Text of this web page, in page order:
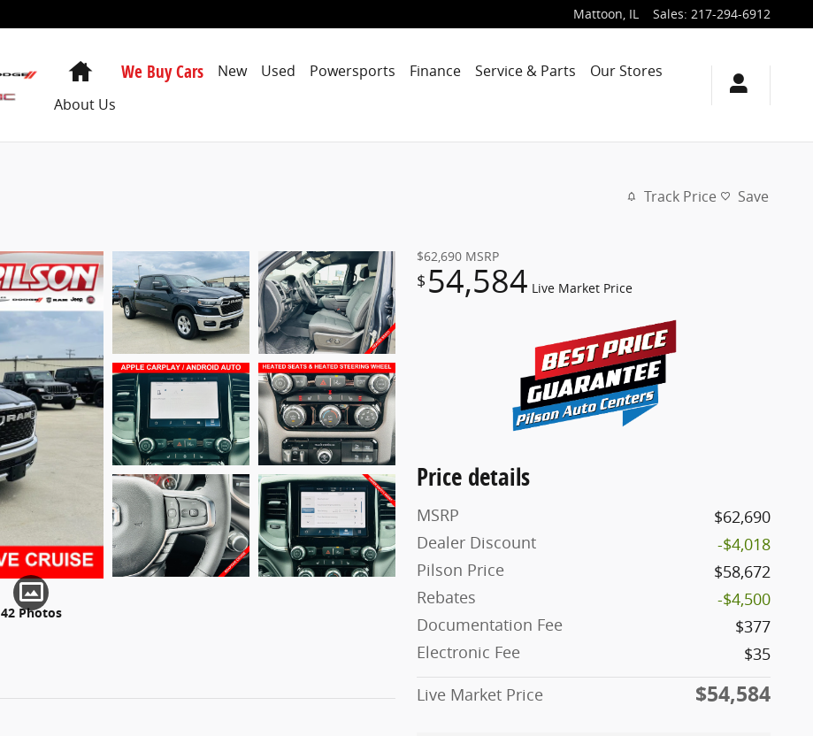
Mattoon, IL Sales: 217-294-6912
HomeWe Buy Cars New Used Powersports Finance Service & Parts
Our Stores
About Us
Track Price Save
42 Photos
$62,690 MSRP
$ 54,584 Live Market Price
Price details
MSRP
$62,690
Dealer Discount
-$4,018
Pilson Price
$58,672
Rebates
-$4,500
Documentation Fee
$377
Electronic Fee
$35
Live Market Price
$54,584